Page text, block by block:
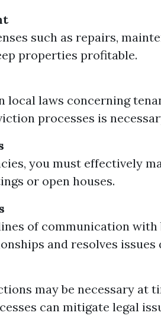
such as repairs,
properties profitable.
local laws concerning
processes is
you must effectively
or open houses.
of communication with
and resolves issues
may be necessary at
can mitigate legal